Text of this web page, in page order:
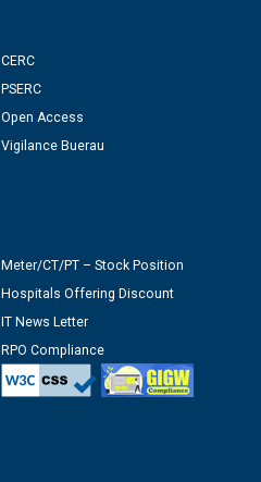
CERC
PSERC
Open Access
Vigilance Buerau
Meter/CT/PT – Stock Position
Hospitals Offering Discount
IT News Letter
RPO Compliance